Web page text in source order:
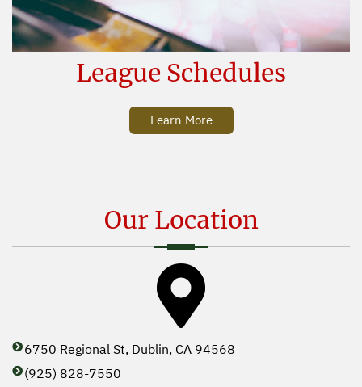
League Schedules
Learn More
Our Location
6750 Regional St, Dublin, CA 94568
(925) 828-7550